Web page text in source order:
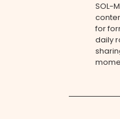
SOL-
for
daily